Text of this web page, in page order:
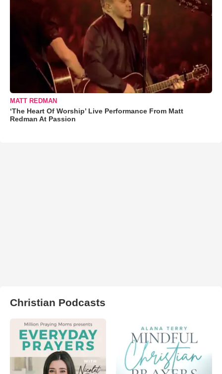
MATT REDMAN
‘The Heart Of Worship’ Live Performance From Matt
Redman At Passion
Christian Podcasts